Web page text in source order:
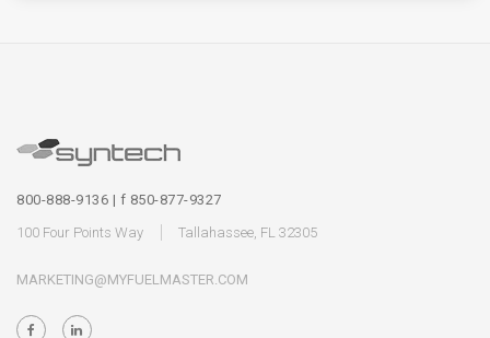
800-888-9136 | f 850-877-9327
100 Four Points Way
Tallahassee, FL 32305
MARKETING@MYFUELMASTER.COM